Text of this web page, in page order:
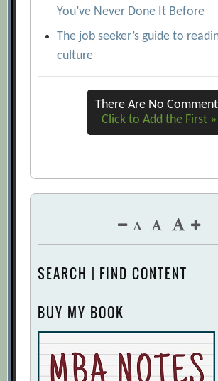
You’ve Never Done It Before
The job seeker’s guide to
culture
There Are No
Click to Add the First »
SEARCH | FIND CONTENT
BUY MY BOOK